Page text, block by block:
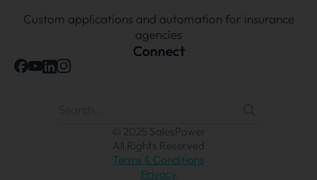
Custom applications and automation for insurance
agencies
Connect
© 2025 SalesPower
All Rights Reserved
Terms & Conditions
Privacy